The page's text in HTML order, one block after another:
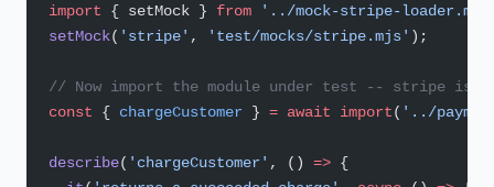
import { setMock } from '../mock-stripe-
setMock( 'stripe' , 'test/mocks/stripe.mjs' );
// Now import the module under test -- stripe is
const { chargeCustomer } = await import( '../
describe( 'chargeCustomer' , () => {